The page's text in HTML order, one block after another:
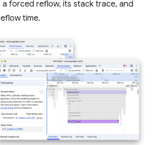
forced reflow, its stack trace, and
time.